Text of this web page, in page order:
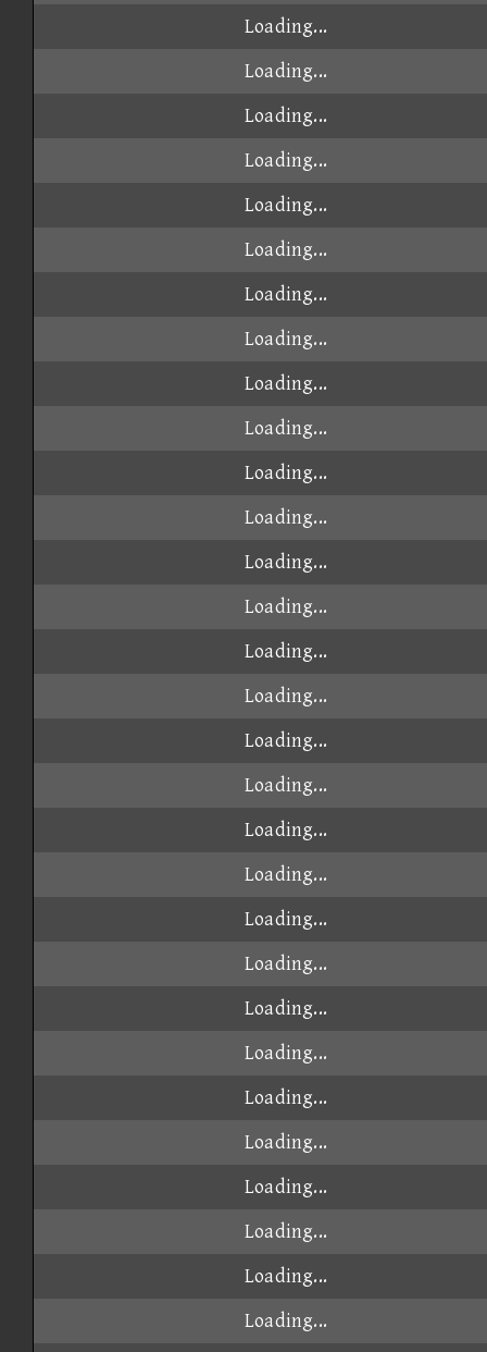
Loading...
Loading...
Loading...
Loading...
Loading...
Loading...
Loading...
Loading...
Loading...
Loading...
Loading...
Loading...
Loading...
Loading...
Loading...
Loading...
Loading...
Loading...
Loading...
Loading...
Loading...
Loading...
Loading...
Loading...
Loading...
Loading...
Loading...
Loading...
Loading...
Loading...